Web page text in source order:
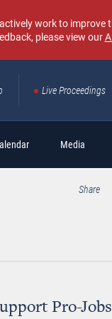
work to improve
please view our
Live Proceedings
MediaSearch
Share
Pro-Jobs